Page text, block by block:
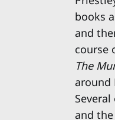
books
and
course
The
around
and